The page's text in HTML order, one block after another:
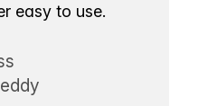
easy to use.